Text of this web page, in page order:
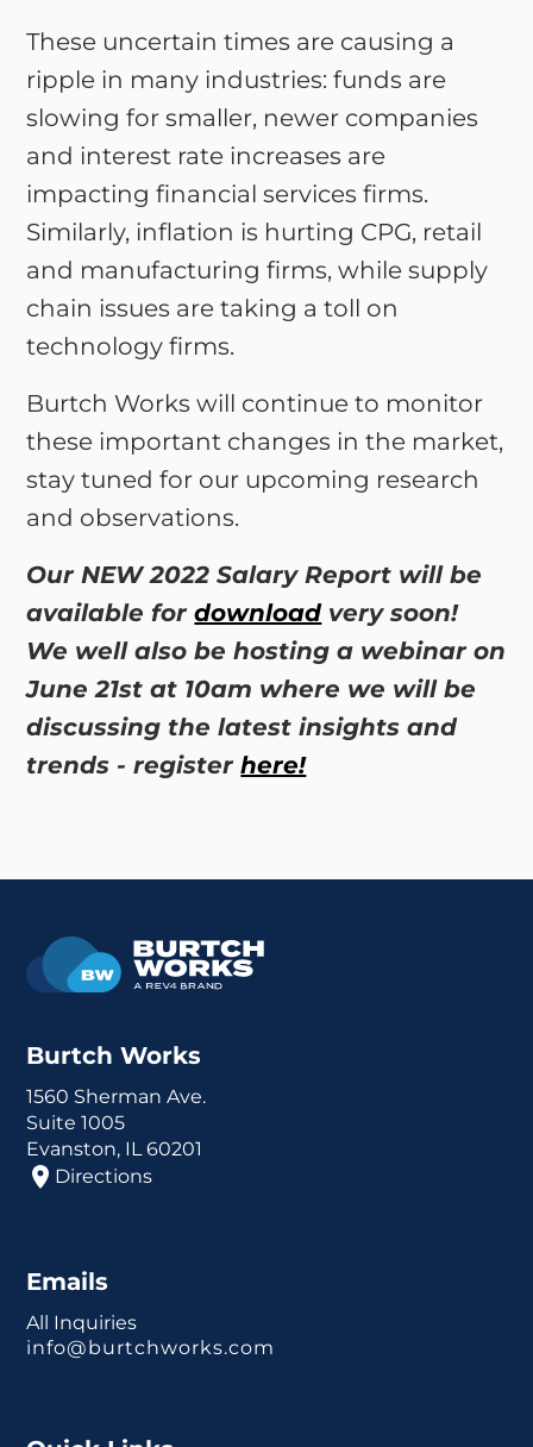
These uncertain times are causing a
ripple in many industries: funds are
slowing for smaller, newer companies
and interest rate increases are
impacting financial services firms.
Similarly, inflation is hurting CPG, retail
and manufacturing firms, while supply
chain issues are taking a toll on
technology firms.
Burtch Works will continue to monitor
these important changes in the market,
stay tuned for our upcoming research
and observations.
Our NEW 2022 Salary Report will be
available fordownloadvery soon!
We well also be hosting a webinar on
June 21st at 10am where we will be
discussing the latest insights and
trends - registerhere!
Burtch Works
1560 Sherman Ave.
Suite 1005
Evanston, IL 60201
Directions
Emails
All Inquiries
info@burtchworks.com